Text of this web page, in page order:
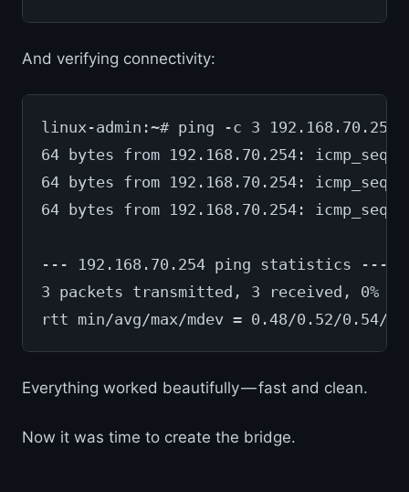
And verifying connectivity:
linux-admin:~# ping -c 3 192.168.70.254
64 bytes from 192.168.70.254:
64 bytes from 192.168.70.254:
64 bytes from 192.168.70.254:
--- 192.168.70.254 ping statistics ---
3 packets transmitted, 3 received, 0%
rtt min/avg/max/mdev = 0.48/0.52/0.54/
Everything worked beautifully — fast and clean.
Now it was time to create the bridge.